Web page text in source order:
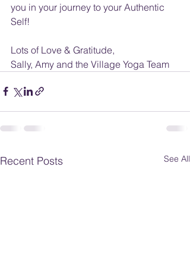
you in your journey to your Authentic
Self!
Lots of Love & Gratitude,
Sally, Amy and the Village Yoga Team
Recent Posts See All